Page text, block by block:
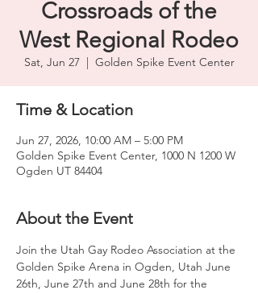
Crossroads of the
West Regional Rodeo
Sat, Jun 27
  |
Golden Spike Event Center
Time & Location
Jun 27, 2026, 10:00 AM – 5:00 PM
Golden Spike Event Center, 1000 N 1200 W
Ogden UT 84404
About the Event
Join the Utah Gay Rodeo Association at the
Golden Spike Arena in Ogden, Utah June
26th, June 27th and June 28th for the